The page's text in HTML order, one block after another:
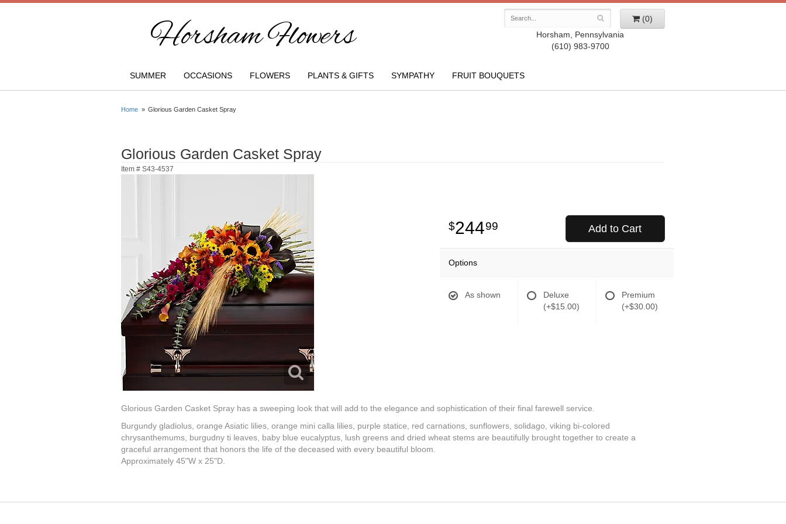
Horsham Flowers
(0)
Horsham, Pennsylvania
(610) 983-9700
SUMMER OCCASIONS FLOWERS PLANTS & GIFTS SYMPATHY FRUIT BOUQUETS
Home Glorious Garden Casket Spray
Glorious Garden Casket Spray
Item # S43-4537
24499 Add to Cart
Options
As shown
Deluxe
(+$15.00)
Premium
(+$30.00)
Glorious Garden Casket Spray has a sweeping look that will add to the elegance and sophistication of their final farewell service.
Burgundy gladiolus, orange Asiatic lilies, orange mini calla lilies, purple statice, red carnations, sunflowers, solidago, viking bi-colored
chrysanthemums, burgudny ti leaves, baby blue eucalyptus, lush greens and dried wheat stems are beautifully brought together to create a
graceful arrangement that honors the life of the deceased with every beautiful bloom.
Approximately 45"W x 25"D.